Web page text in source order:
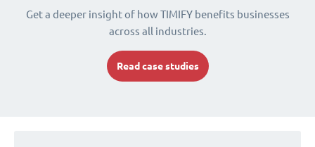
Get a deeper insight of how TIMIFY benefits businesses
across all industries.
Read case studies